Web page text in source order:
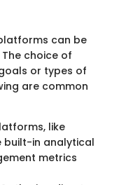
can be
choice of
or types of
are common
like
built-in analytical
metrics